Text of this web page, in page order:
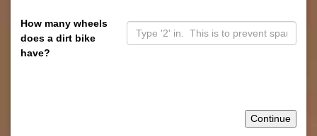
How many wheels
does a dirt bike
have?
Continue